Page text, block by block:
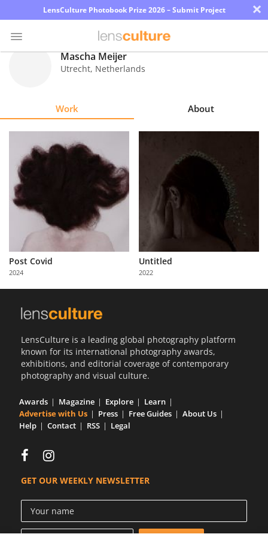
LensCulture Photobook Prize 2026 – Submit Project ×
Explore
Learn
About
Partner
with
Us
Mascha Meijer
Utrecht, Netherlands
Work About
Post Covid
2024
Untitled
2022
LensCulture is a leading global photography platform
known for its international photography awards,
exhibitions, and editorial coverage of contemporary
photography and visual culture.
Awards Magazine Explore
Learn
Advertise with Us
Press Free Guides
About Us
Help
Contact RSS Legal
GET OUR WEEKLY NEWSLETTER